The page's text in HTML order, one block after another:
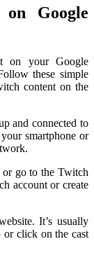
Google
on your Google
these simple
content on the
and connected to
smartphone or
go to the Twitch
account or create
It’s usually
or click on the cast